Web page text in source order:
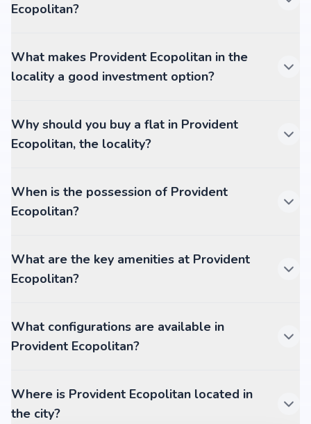
Ecopolitan?
What makes Provident Ecopolitan in the
locality a good investment option?
Why should you buy a flat in Provident
Ecopolitan, the locality?
When is the possession of Provident
Ecopolitan?
What are the key amenities at Provident
Ecopolitan?
What configurations are available in
Provident Ecopolitan?
Where is Provident Ecopolitan located in
the city?